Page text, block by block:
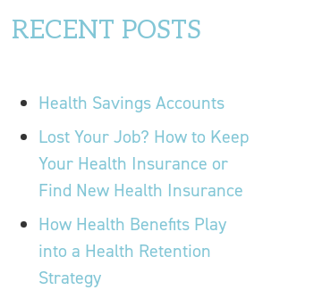
RECENT POSTS
Health Savings Accounts
Lost Your Job? How to Keep
Your Health Insurance or
Find New Health Insurance
How Health Benefits Play
into a Health Retention
Strategy